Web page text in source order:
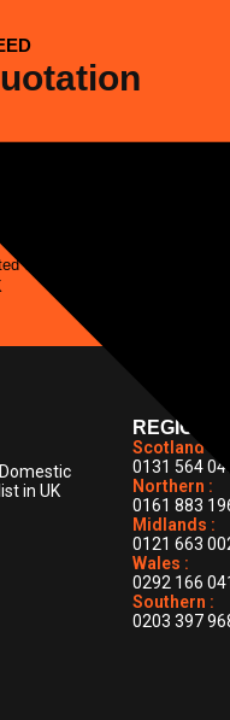
placement of order to install
coated to match RAL or BS
engineers
in UK
Scotland :
0131 564
Northern :
0161 883
Midlands :
0121 663
Wales :
0292 166
Southern :
0203 397